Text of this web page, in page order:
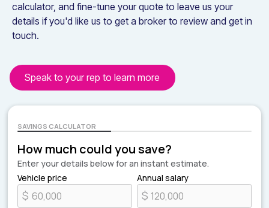
calculator, and fine-tune your quote to leave us your
details if you'd like us to get a broker to review and get in
touch.
Speak to your rep to learn more
SAVINGS CALCULATOR
How much could you save?
Enter your details below for an instant estimate.
Vehicle price
$
Annual salary
$